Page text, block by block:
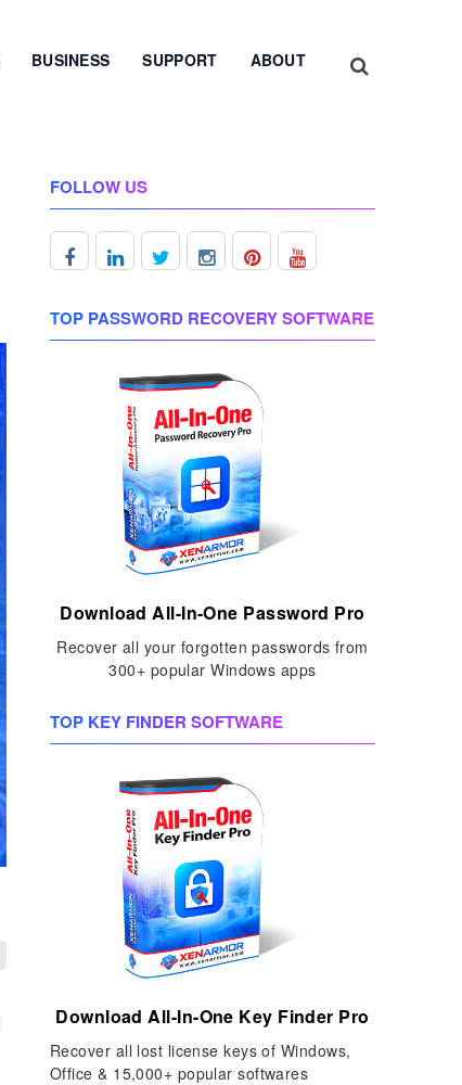
BUSINESS SUPPORT ABOUT
FOLLOW US
TOP PASSWORD RECOVERY SOFTWARE
Download All-In-One Password Pro
Recover all your forgotten passwords from
300+ popular Windows apps
TOP KEY FINDER SOFTWARE
Download All-In-One Key Finder Pro
Recover all lost license keys of Windows,
Office & 15,000+ popular softwares